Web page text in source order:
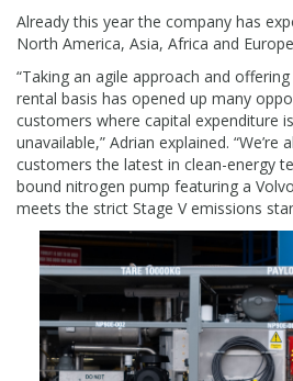
Already this year the company has
North America, Asia, Africa and
“Taking an agile approach and
rental basis has opened up many
customers where capital expenditure
unavailable,” Adrian explained.
customers the latest in clean-energy
bound nitrogen pump featuring a
meets the strict Stage V emissions